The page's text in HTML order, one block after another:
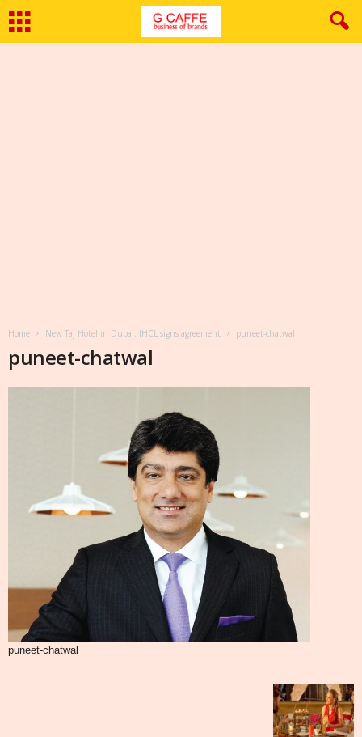
Home New Taj Hotel in Dubai: IHCL signs agreement puneet-chatwal
puneet-chatwal
puneet-chatwal